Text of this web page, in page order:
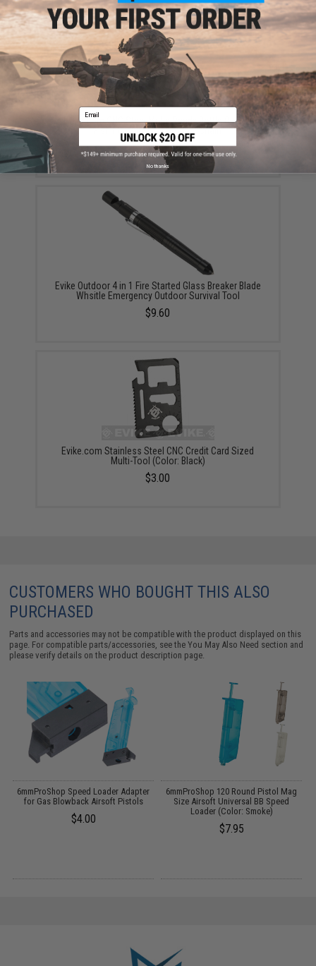
Evike.com CNC Steel Molle Ready Bottle Opener
Fishing Multi-Tool Hex Key Chain
$10.00
Evike Outdoor 4 in 1 Fire Started Glass Breaker Blade
Whsitle Emergency Outdoor Survival Tool
$9.60
Evike.com Stainless Steel CNC Credit Card Sized
Multi-Tool (Color: Black)
$3.00
CUSTOMERS WHO BOUGHT THIS ALSO
PURCHASED
Parts and accessories may not be compatible with the product displayed on this
page. For compatible parts/accessories, see theYou May Also Need section and
please verify details on the product description page.
6mmProShop Speed Loader Adapter
for Gas Blowback Airsoft Pistols
$4.00
6mmProShop 120 Round Pistol Mag
Size Airsoft Universal BB Speed
Loader (Color: Smoke)
$7.95
Email
No thanks